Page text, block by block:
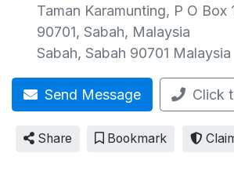
Taman Karamunting, P O Box
90701, Sabah, Malaysia
Sabah, Sabah 90701 Malaysia
Send Message Click
Share Bookmark